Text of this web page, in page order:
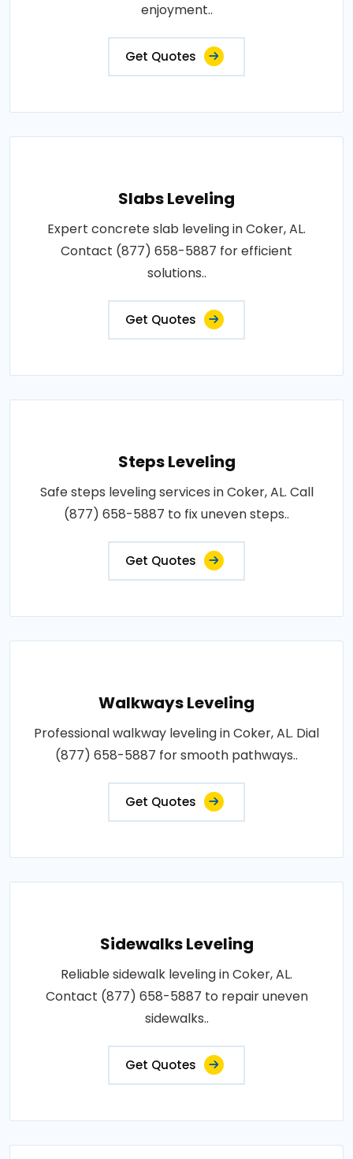
enjoyment..
Get Quotes
Slabs Leveling
Expert concrete slab leveling in Coker, AL.
Contact (877) 658-5887 for efficient
solutions..
Get Quotes
Steps Leveling
Safe steps leveling services in Coker, AL. Call
(877) 658-5887 to fix uneven steps..
Get Quotes
Walkways Leveling
Professional walkway leveling in Coker, AL. Dial
(877) 658-5887 for smooth pathways..
Get Quotes
Sidewalks Leveling
Reliable sidewalk leveling in Coker, AL.
Contact (877) 658-5887 to repair uneven
sidewalks..
Get Quotes